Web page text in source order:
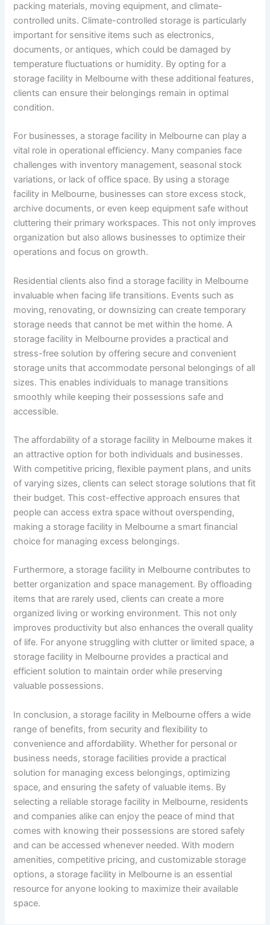
packing materials, moving equipment, and climate-
controlled units. Climate-controlled storage is particularly
important for sensitive items such as electronics,
documents, or antiques, which could be damaged by
temperature fluctuations or humidity. By opting for a
storage facility in Melbourne with these additional features,
clients can ensure their belongings remain in optimal
condition.
For businesses, a storage facility in Melbourne can play a
vital role in operational efficiency. Many companies face
challenges with inventory management, seasonal stock
variations, or lack of office space. By using a storage
facility in Melbourne, businesses can store excess stock,
archive documents, or even keep equipment safe without
cluttering their primary workspaces. This not only improves
organization but also allows businesses to optimize their
operations and focus on growth.
Residential clients also find a storage facility in Melbourne
invaluable when facing life transitions. Events such as
moving, renovating, or downsizing can create temporary
storage needs that cannot be met within the home. A
storage facility in Melbourne provides a practical and
stress-free solution by offering secure and convenient
storage units that accommodate personal belongings of all
sizes. This enables individuals to manage transitions
smoothly while keeping their possessions safe and
accessible.
The affordability of a storage facility in Melbourne makes it
an attractive option for both individuals and businesses.
With competitive pricing, flexible payment plans, and units
of varying sizes, clients can select storage solutions that fit
their budget. This cost-effective approach ensures that
people can access extra space without overspending,
making a storage facility in Melbourne a smart financial
choice for managing excess belongings.
Furthermore, a storage facility in Melbourne contributes to
better organization and space management. By offloading
items that are rarely used, clients can create a more
organized living or working environment. This not only
improves productivity but also enhances the overall quality
of life. For anyone struggling with clutter or limited space, a
storage facility in Melbourne provides a practical and
efficient solution to maintain order while preserving
valuable possessions.
In conclusion, a storage facility in Melbourne offers a wide
range of benefits, from security and flexibility to
convenience and affordability. Whether for personal or
business needs, storage facilities provide a practical
solution for managing excess belongings, optimizing
space, and ensuring the safety of valuable items. By
selecting a reliable storage facility in Melbourne, residents
and companies alike can enjoy the peace of mind that
comes with knowing their possessions are stored safely
and can be accessed whenever needed. With modern
amenities, competitive pricing, and customizable storage
options, a storage facility in Melbourne is an essential
resource for anyone looking to maximize their available
space.